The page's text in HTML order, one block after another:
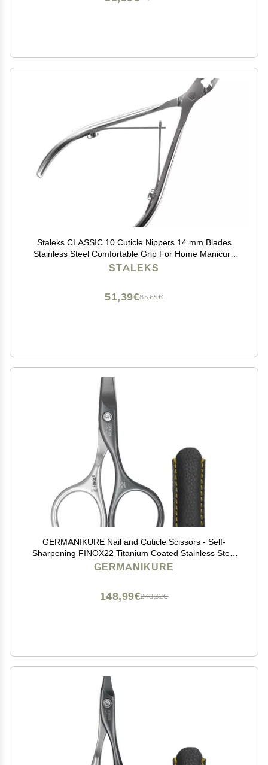
Staleks CLASSIC 10 Cuticle Nippers 14 mm Blades
Stainless Steel Comfortable Grip For Home Manicure
and Pedicure
STALEKS
85,65€
51,39€
GERMANIKURE Nail and Cuticle Scissors - Self-
Sharpening FINOX22 Titanium Coated Stainless Steel
Professional Manicure Tools in Leather Case - Ethically
GERMANIKURE
248,32€
148,99€